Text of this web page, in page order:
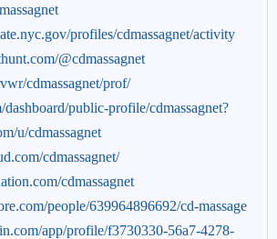
profiles/cdmassagnet/activity
@cdmassagnet
cdmassagnet/prof/
public-profile/cdmassagnet?
u/cdmassagnet
cdmassagnet/
cdmassagnet
people/639964896692/cd-massage
app/profile/f3730330-56a7-4278-